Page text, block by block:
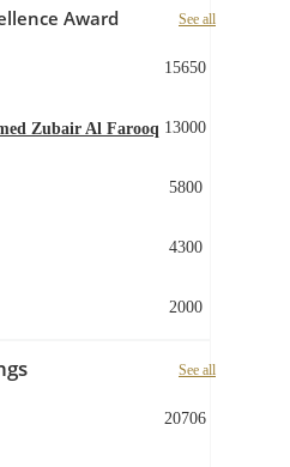
Award See all
15650
Zubair Al Farooq 13000
5800
4300
2000
See all
20706